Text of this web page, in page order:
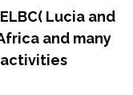
Lucia and
and many